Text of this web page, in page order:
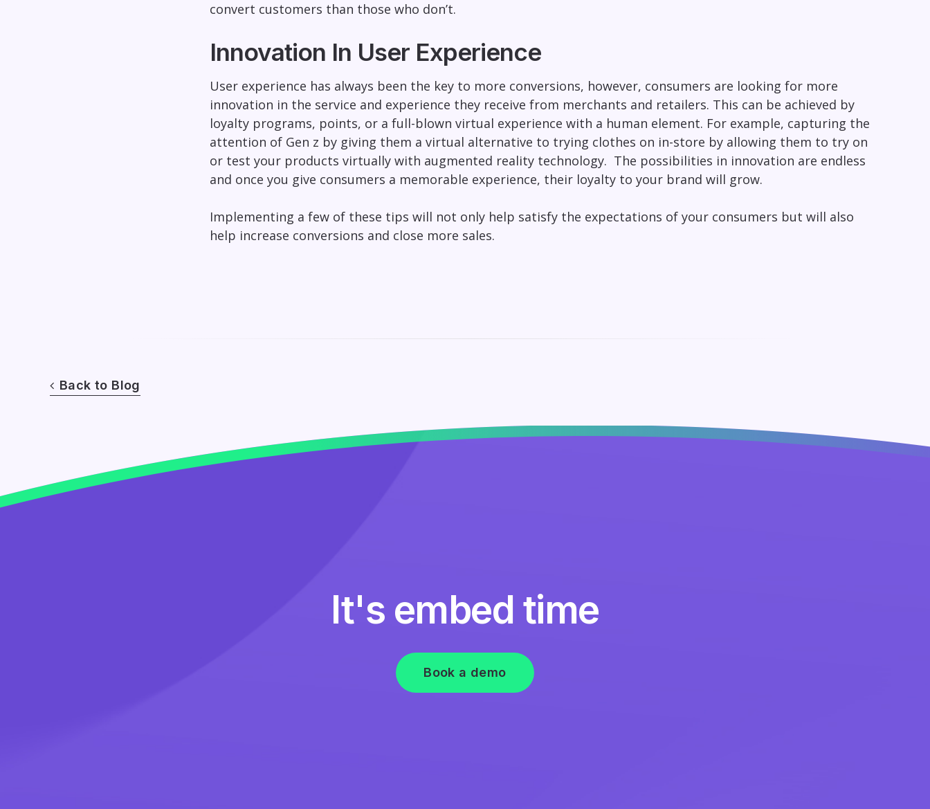
convert customers than those who don’t.
Innovation In User Experience
User experience has always been the key to more conversions, however, consumers are looking for more
innovation in the service and experience they receive from merchants and retailers. This can be achieved by
loyalty programs, points, or a full-blown virtual experience with a human element. For example, capturing the
attention of Gen z by giving them a virtual alternative to trying clothes on in-store by allowing them to try on
or test your products virtually with augmented reality technology. The possibilities in innovation are endless
and once you give consumers a memorable experience, their loyalty to your brand will grow.
Implementing a few of these tips will not only help satisfy the expectations of your consumers but will also
help increase conversions and close more sales.
Back to Blog
It's embed time
Book a demo